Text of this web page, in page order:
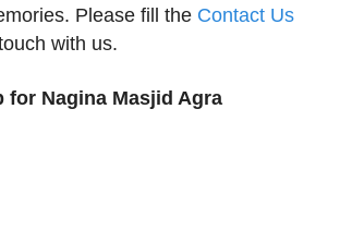
Please fill the Contact Us
with us.
for Nagina Masjid Agra